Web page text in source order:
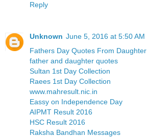
Reply
Unknown June 5, 2016 at 5:50 AM
Fathers Day Quotes From Daughter
father and daughter quotes
Sultan 1st Day Collection
Raees 1st Day Collection
www.mahresult.nic.in
Eassy on Independence Day
AIPMT Result 2016
HSC Result 2016
Raksha Bandhan Messages